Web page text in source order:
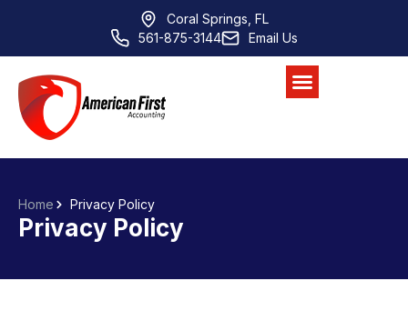
Coral Springs, FL
561-875-3144
Email Us
Home Privacy Policy
Privacy Policy